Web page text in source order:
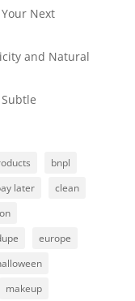
Next
and Natural
bnpl
later
clean
europe
makeup